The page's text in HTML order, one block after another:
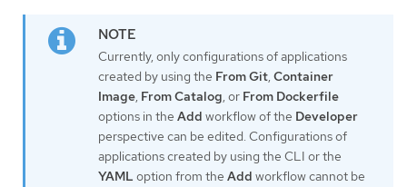
Currently, only configurations of applications
created by using the From Git, Container
Image, From Catalog, or From Dockerfile
options in the Add workflow of the Developer
perspective can be edited. Configurations of
applications created by using the CLI or the
YAML option from the Add workflow cannot be